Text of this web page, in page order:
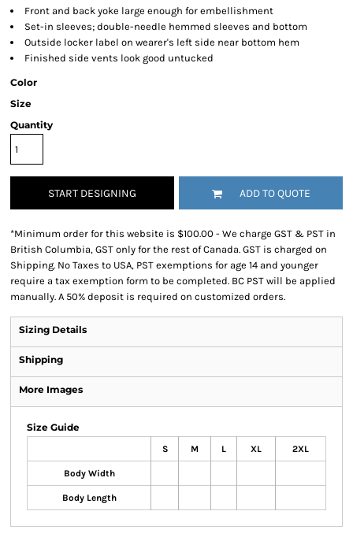
Front and back yoke large enough for embellishment
Set-in sleeves; double-needle hemmed sleeves and bottom
Outside locker label on wearer's left side near bottom hem
Finished side vents look good untucked
Color
Size
Quantity
START DESIGNING ADD TO QUOTE
*Minimum order for this website is $100.00 - We charge GST & PST in
British Columbia, GST only for the rest of Canada. GST is charged on
Shipping. No Taxes to USA, PST exemptions for age 14 and younger
require a tax exemption form to be completed. BC PST will be applied
manually. A 50% deposit is required on customized orders.
Sizing Details
Shipping
More Images
Size Guide
S M L XL 2XL
Body Width
Body Length